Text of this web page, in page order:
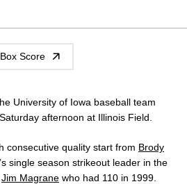
Box Score
University of Iowa baseball team
afternoon at Illinois Field.
consecutive quality start from Brody
single season strikeout leader in the
Jim Magrane who had 110 in 1999.